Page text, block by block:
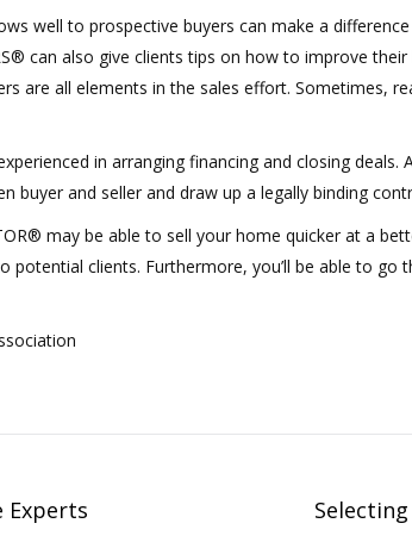
well to prospective buyers can make a
can also give clients tips on how to improve
are all elements in the sales effort. Sometimes,
in arranging financing and closing
buyer and seller and draw up a legally binding
may be able to sell your home quicker at a
potential clients. Furthermore, you’ll be able to
Experts
Next